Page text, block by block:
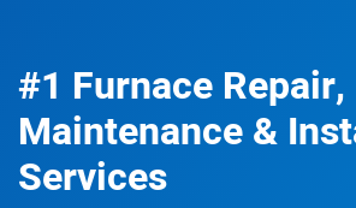
#1 Furnace Repair,
Maintenance &
Services